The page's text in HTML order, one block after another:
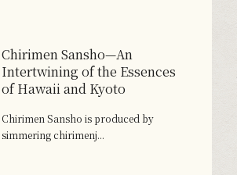
Chirimen Sansho—An
Intertwining of the Essences
of Hawaii and Kyoto
Chirimen Sansho is produced by
simmering chirimenj...